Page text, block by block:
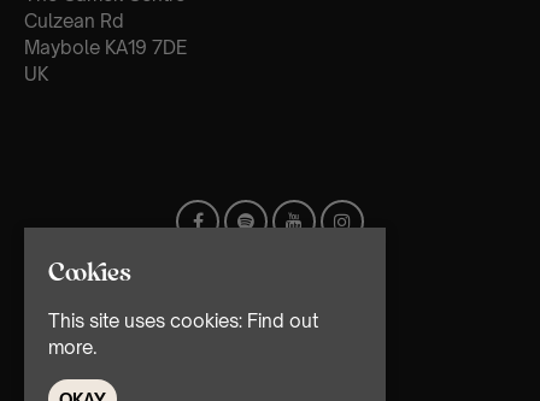
Culzean Rd
Maybole KA19 7DE
UK
Cookies
This site uses cookies: Find out
more.